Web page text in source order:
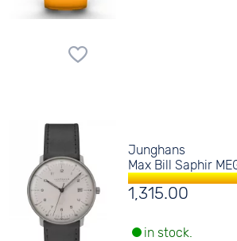
Junghans
Max Bill Saphir
1,315.00
in stock.